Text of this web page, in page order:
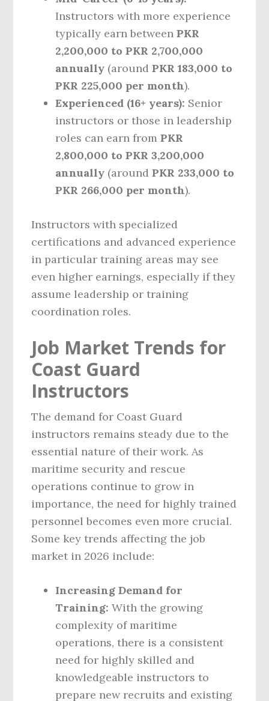
Instructors with more experience
typically earn betweenPKR
2,200,000 to PKR 2,700,000
annually (aroundPKR 183,000 to
PKR 225,000 per month).
Experienced (16+ years): Senior
instructors or those in leadership
roles can earn fromPKR
2,800,000 to PKR 3,200,000
annually (aroundPKR 233,000 to
PKR 266,000 per month).
Instructors with specialized
certifications and advanced experience
in particular training areas may see
even higher earnings, especially if they
assume leadership or training
coordination roles.
Job Market Trends for
Coast Guard
Instructors
The demand for Coast Guard
instructors remains steady due to the
essential nature of their work. As
maritime security and rescue
operations continue to grow in
importance, the need for highly trained
personnel becomes even more crucial.
Some key trends affecting the job
market in 2026 include:
Increasing Demand for
Training: With the growing
complexity of maritime
operations, there is a consistent
need for highly skilled and
knowledgeable instructors to
prepare new recruits and existing